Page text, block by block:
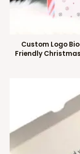
Custom Logo
Friendly